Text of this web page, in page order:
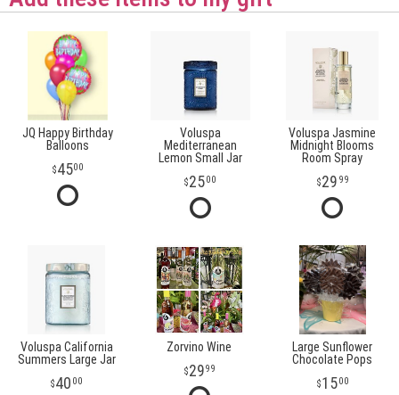
JQ Happy Birthday
Balloons
4500
Voluspa
Mediterranean
Lemon Small Jar
2500
Voluspa Jasmine
Midnight Blooms
Room Spray
29 99
Voluspa California
Summers Large Jar
40 00
Zorvino Wine
2999
Large Sunflower
Chocolate Pops
1500